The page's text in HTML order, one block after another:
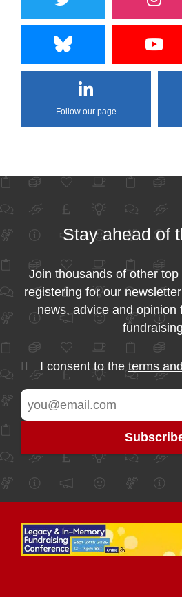
Follow our page
Stay ahead of
Join thousands of other
registering for our
news, advice and opinion
I consent to the terms